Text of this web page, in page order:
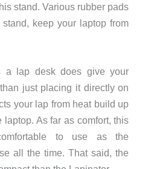
stand. Various rubber pads
keep your laptop from
a lap desk does give your
just placing it directly on
your lap from heat build up
laptop. As far as comfort, this
to use as the
all the time. That said, the